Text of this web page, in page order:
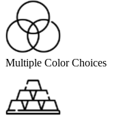
Multiple Color Choices